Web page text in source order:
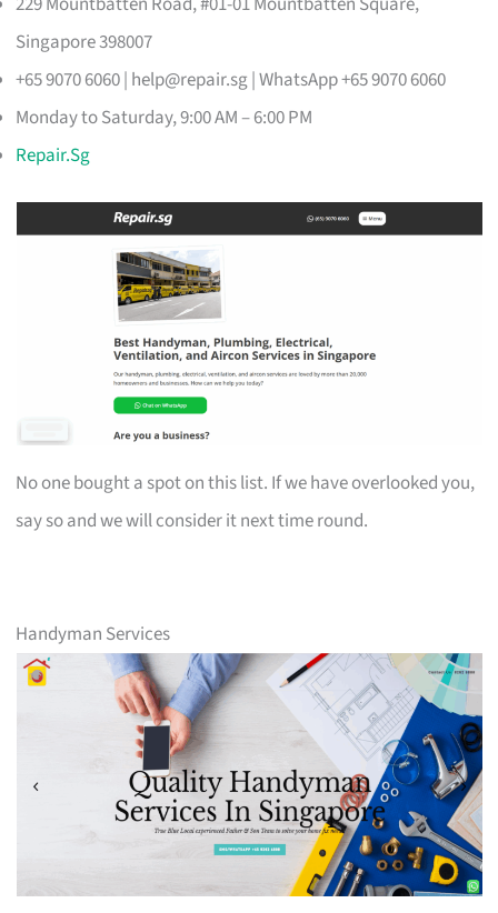
Singapore 398007
+65 9070 6060 | help@repair.sg| WhatsApp +65 9070 6060
Monday to Saturday, 9:00 AM – 6:00 PM
Repair.Sg
No one bought a spot on this list. If we have overlooked you,
say so and we will consider it next time round.
Handyman Services